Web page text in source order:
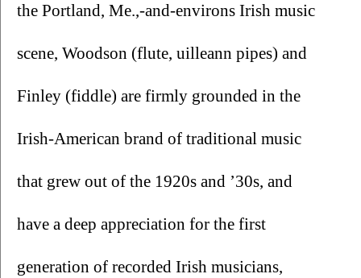
the Portland, Me.,-and-environs Irish music
scene, Woodson (flute, uilleann pipes) and
Finley (fiddle) are firmly grounded in the
Irish-American brand of traditional music
that grew out of the 1920s and ’30s, and
have a deep appreciation for the first
generation of recorded Irish musicians,